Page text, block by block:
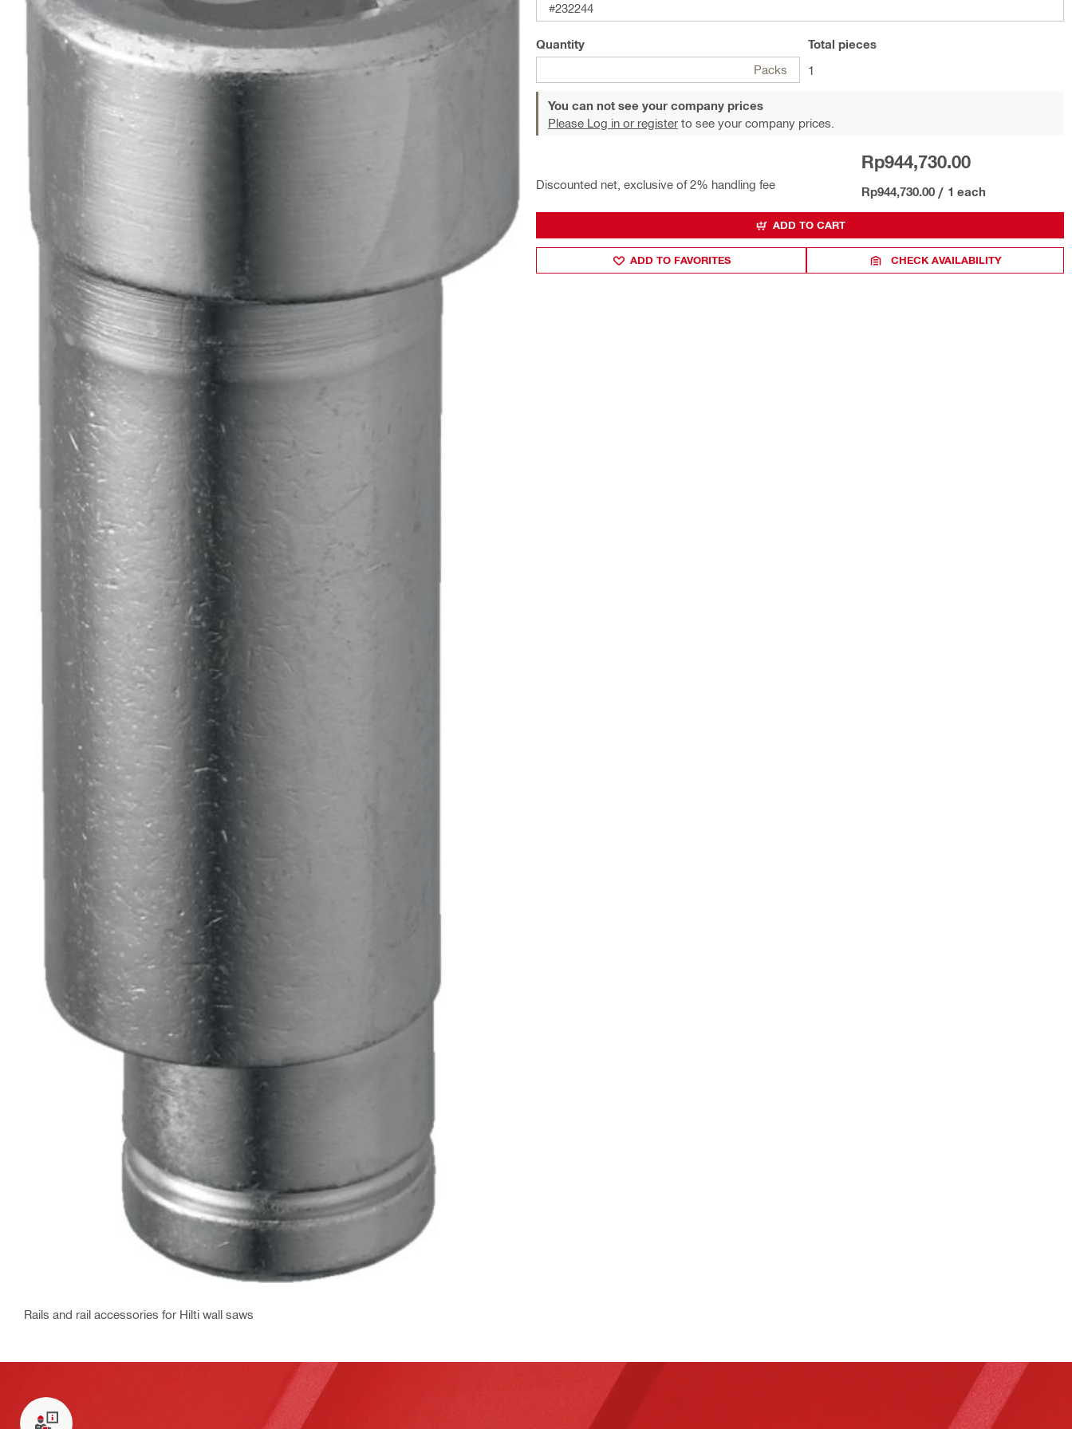
Rails and rail accessories for Hilti wall saws
#232244
Quantity
Packs
Total pieces
1
You can not see your company prices
Please Log in or register to see your company prices.
Discounted net, exclusive of 2% handling fee
Rp944,730.00
Rp944,730.00 / 1 each
ADD TO CART
ADD TO FAVORITES CHECK AVAILABILITY